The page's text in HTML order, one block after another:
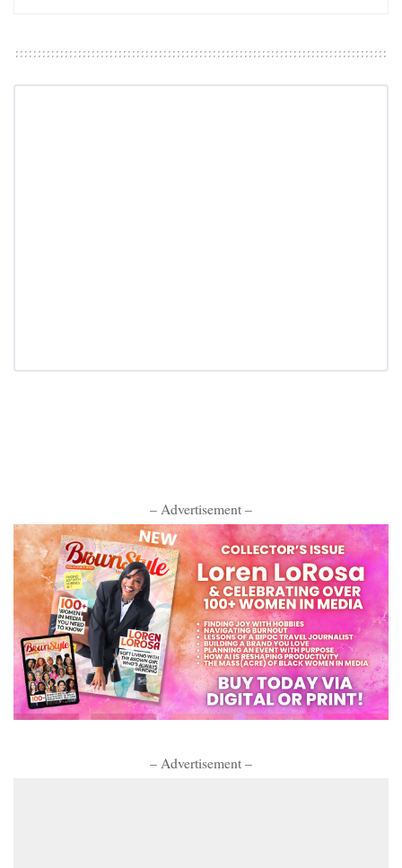
– Advertisement –
– Advertisement –